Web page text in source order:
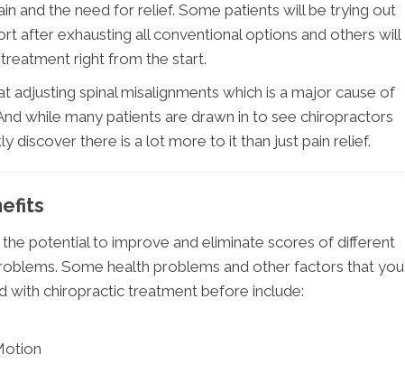
and the need for relief. Some patients will be trying out
after exhausting all conventional options and others will
right from the start.
adjusting spinal misalignments which is a major cause of
while many patients are drawn in to see chiropractors
discover there is a lot more to it than just pain relief.
potential to improve and eliminate scores of different
Some health problems and other factors that you
with chiropractic treatment before include: